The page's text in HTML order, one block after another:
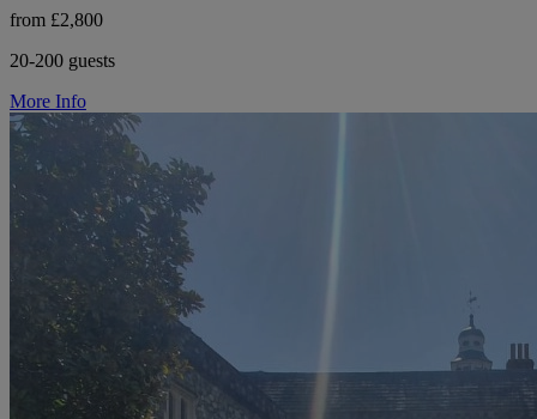
from £2,800
20-200 guests
More Info